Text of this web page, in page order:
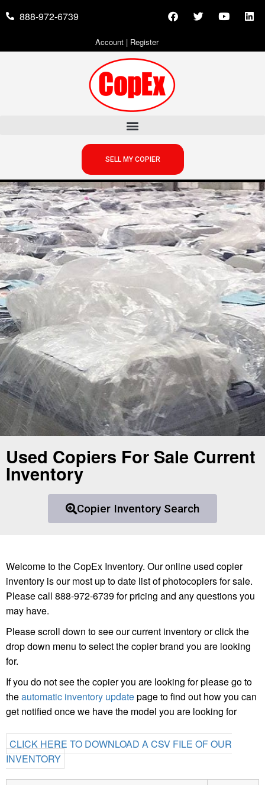
888-972-6739
Account| Register
SELL MY COPIER
Used Copiers For Sale Current
Inventory
Copier Inventory Search
Welcome to the CopEx Inventory. Our online used copier
inventory is our most up to date list of photocopiers for sale.
Please call 888-972-6739 for pricing and any questions you
may have.
Please scroll down to see our current inventory or click the
drop down menu to select the copier brand you are looking
for.
If you do not see the copier you are looking for please go to
theautomatic inventory updatepage to find out how you can
get notified once we have the model you are looking for
CLICK HERE TO DOWNLOAD A CSV FILE OF OUR
INVENTORY